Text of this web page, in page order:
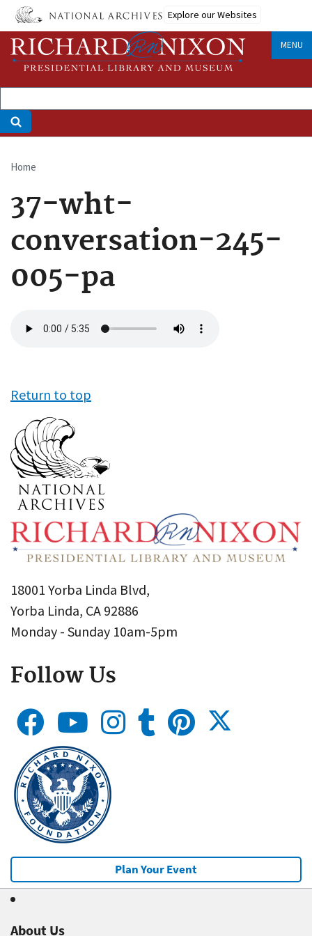
Skip
main
content
Explore our Websites
MENU
Breadcrumb
Home
37-wht-
conversation-245-
005-pa
file
Return to top
18001 Yorba Linda Blvd,
Yorba Linda, CA 92886
Monday - Sunday 10am-5pm
Follow Us
Plan Your Event
About Us